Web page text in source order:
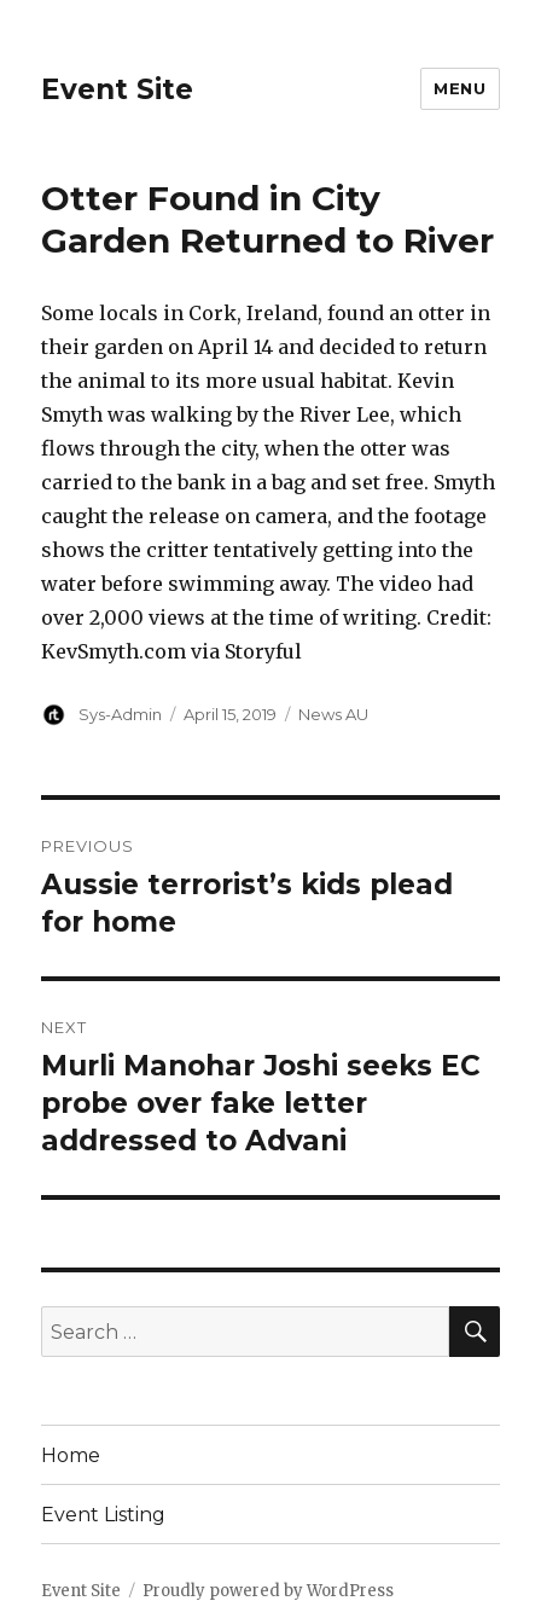
Event Site MENU
Otter Found in City
Garden Returned to River
Some locals in Cork, Ireland, found an otter in
their garden on April 14 and decided to return
the animal to its more usual habitat. Kevin
Smyth was walking by the River Lee, which
flows through the city, when the otter was
carried to the bank in a bag and set free. Smyth
caught the release on camera, and the footage
shows the critter tentatively getting into the
water before swimming away. The video had
over 2,000 views at the time of writing. Credit:
KevSmyth.com via Storyful
Author
Sys-Admin
Posted
April 15, 2019 Categories
News AU
navigation
PREVIOUS
Previous
post:
Aussie terrorist’s kids plead
for home
NEXT
Next
post:
Murli Manohar Joshi seeks EC
probe over fake letter
addressed to Advani
Search
for:
Home
Event Listing
Event Site Proudly powered by WordPress